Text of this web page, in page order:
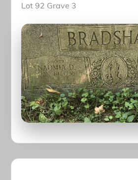
Lot 92 Grave 3